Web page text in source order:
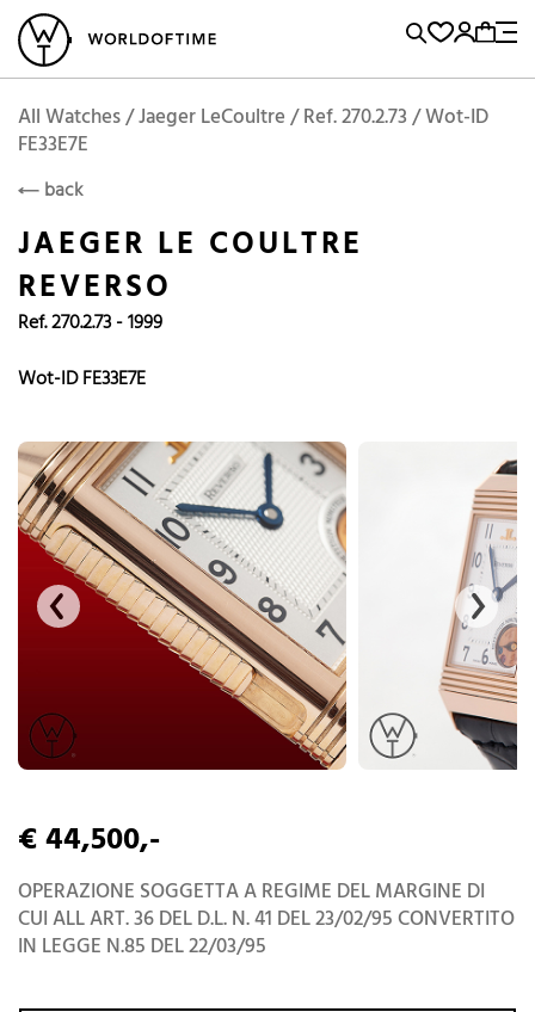
Vintage Watches Sell and BuyLocations
Brand, Model, Reference...
Popular Searches
Omega
Tudor
Daytona
Iwc
Submariner
Explorer
Jaeger LeCoultreJAEGER LE COULTRE Add to Cart
All Watches / Jaeger LeCoultre / Ref. 270.2.73 / Wot-ID
FE33E7E
back
JAEGER LE COULTRE
REVERSO
Ref. 270.2.73 - 1999
Wot-ID FE33E7E
€ 44,500,-
OPERAZIONE SOGGETTA A REGIME DEL MARGINE DI
CUI ALL ART. 36 DEL D.L. N. 41 DEL 23/02/95 CONVERTITO
IN LEGGE N.85 DEL 22/03/95